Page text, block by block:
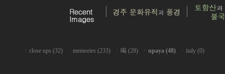
ㆍ close ups (32) ㆍ memories (233) ㆍ 喝 (28) ㆍ upaya (48) ㆍ italy (0)